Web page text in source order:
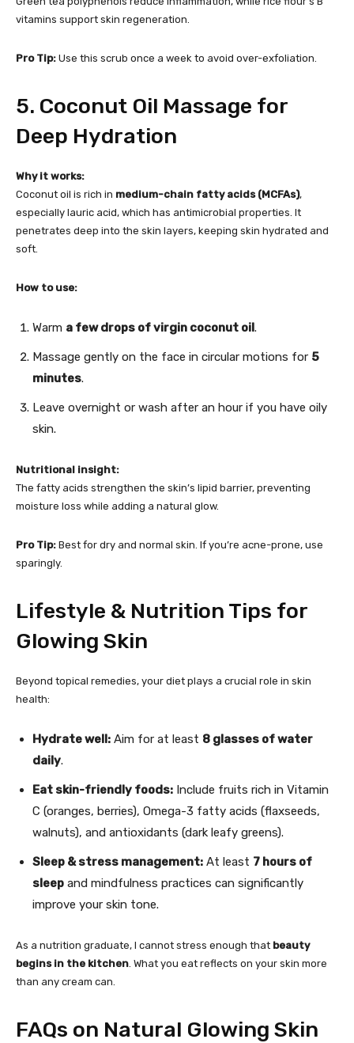
vitamins support skin regeneration.
Pro Tip: Use this scrub once a week to avoid over-exfoliation.
5. Coconut Oil Massage for
Deep Hydration
Why it works:
Coconut oil is rich in medium-chain fatty acids (MCFAs),
especially lauric acid, which has antimicrobial properties. It
penetrates deep into the skin layers, keeping skin hydrated and
soft.
How to use:
Warm a few drops of virgin coconut oil.
Massage gently on the face in circular motions for 5
minutes.
Leave overnight or wash after an hour if you have oily
skin.
Nutritional insight:
The fatty acids strengthen the skin’s lipid barrier, preventing
moisture loss while adding a natural glow.
Pro Tip: Best for dry and normal skin. If you’re acne-prone, use
sparingly.
Lifestyle & Nutrition Tips for
Glowing Skin
Beyond topical remedies, your diet plays a crucial role in skin
health:
Hydrate well: Aim for at least 8 glasses of water
daily.
Eat skin-friendly foods: Include fruits rich in Vitamin
C (oranges, berries), Omega-3 fatty acids (flaxseeds,
walnuts), and antioxidants (dark leafy greens).
Sleep & stress management: At least 7 hours of
sleep and mindfulness practices can significantly
improve your skin tone.
As a nutrition graduate, I cannot stress enough that beauty
begins in the kitchen . What you eat reflects on your skin more
than any cream can.
FAQs on Natural Glowing Skin